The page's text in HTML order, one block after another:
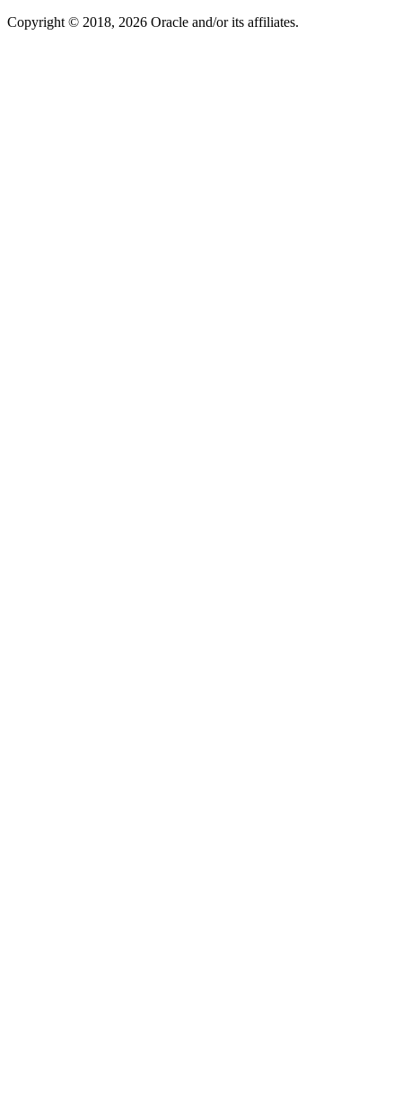
Copyright © 2018, 2026 Oracle and/or its affiliates.